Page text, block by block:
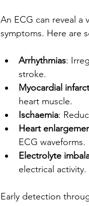
An ECG can reveal
symptoms. Here are
Arrhythmias:
stroke.
Myocardial
heart muscle.
Ischaemia:
Heart
ECG waveforms.
Electrolyte
electrical activity.
Early detection